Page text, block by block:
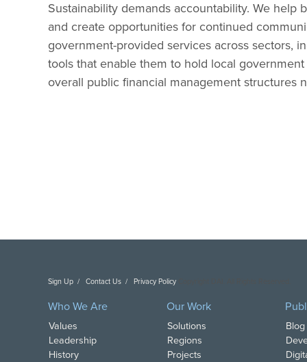
Sustainability demands accountability. We
and create opportunities for continued
government-provided services across sectors,
tools that enable them to hold local
overall public financial management structures
Sign Up Contact Us Privacy Policy
Who We Are
Values
Leadership
History
Our Work
Solutions
Regions
Projects